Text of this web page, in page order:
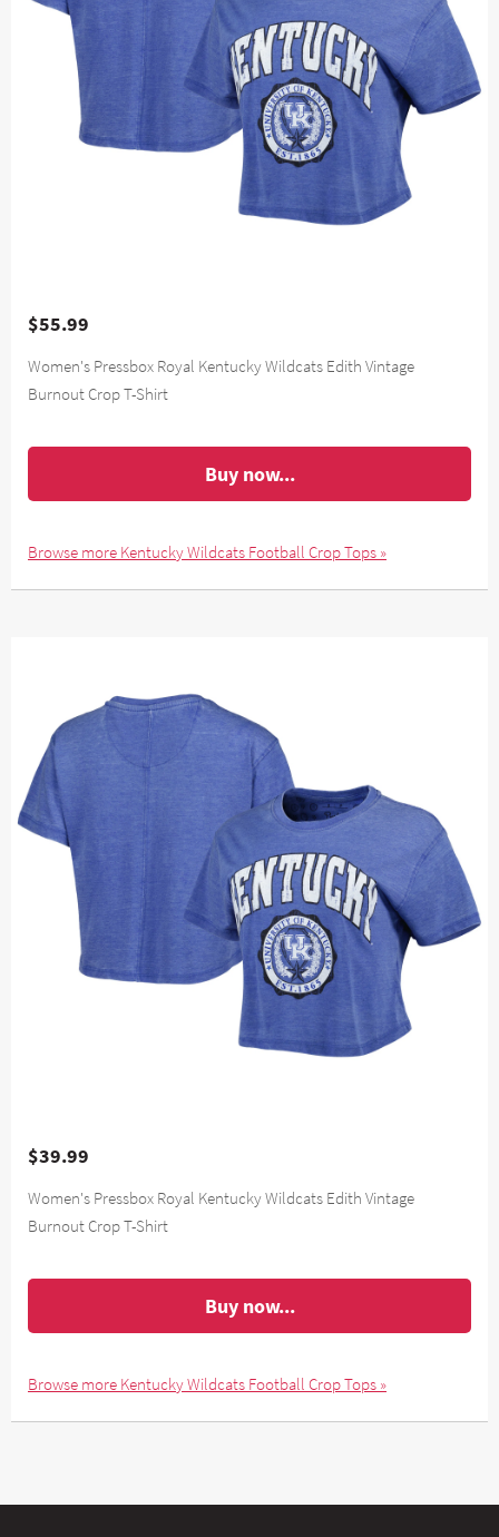
$55.99
Women's Pressbox Royal Kentucky Wildcats Edith Vintage
Burnout Crop T-Shirt
Buy now...
Browse more Kentucky Wildcats Football Crop Tops »
$39.99
Women's Pressbox Royal Kentucky Wildcats Edith Vintage
Burnout Crop T-Shirt
Buy now...
Browse more Kentucky Wildcats Football Crop Tops »